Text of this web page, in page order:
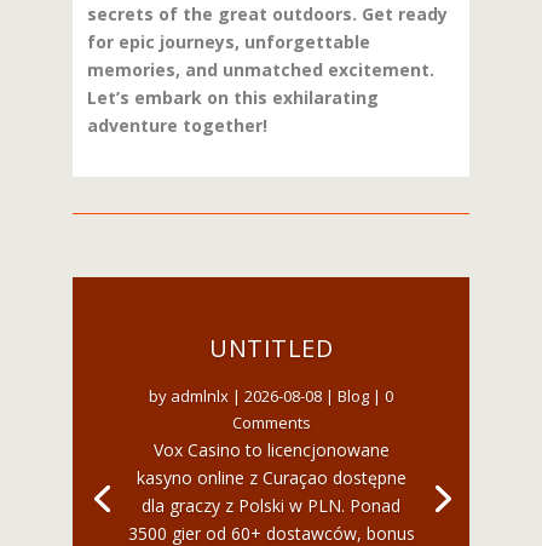
secrets of the great outdoors. Get ready
for epic journeys, unforgettable
memories, and unmatched excitement.
Let’s embark on this exhilarating
adventure together!
UNTITLED
by admlnlx | 2026-08-08 | Blog | 0
Comments
Vox Casino to licencjonowane
kasyno online z Curaçao dostępne
dla graczy z Polski w PLN. Ponad
3500 gier od 60+ dostawców, bonus